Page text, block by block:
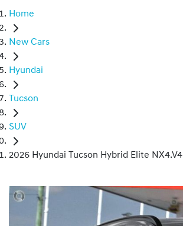
Home
New Cars
Hyundai
Tucson
SUV
2026 Hyundai Tucson Hybrid Elite NX4.V4